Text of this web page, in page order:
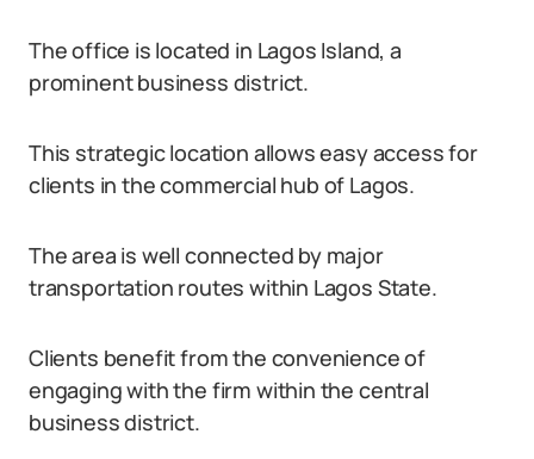
The office is located in Lagos Island, a
prominent business district.
This strategic location allows easy access for
clients in the commercial hub of Lagos.
The area is well connected by major
transportation routes within Lagos State.
Clients benefit from the convenience of
engaging with the firm within the central
business district.